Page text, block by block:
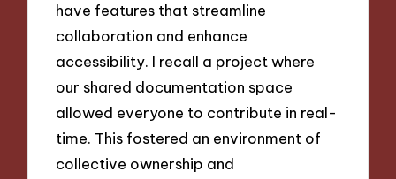
have features that streamline
collaboration and enhance
accessibility. I recall a project where
our shared documentation space
allowed everyone to contribute in real-
time. This fostered an environment of
collective ownership and